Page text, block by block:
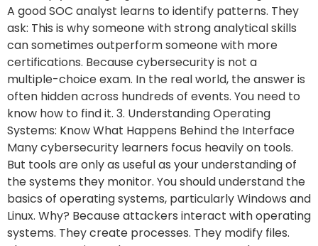
A good SOC analyst learns to identify patterns. They
ask: This is why someone with strong analytical skills
can sometimes outperform someone with more
certifications. Because cybersecurity is not a
multiple-choice exam. In the real world, the answer is
often hidden across hundreds of events. You need to
know how to find it. 3. Understanding Operating
Systems: Know What Happens Behind the Interface
Many cybersecurity learners focus heavily on tools.
But tools are only as useful as your understanding of
the systems they monitor. You should understand the
basics of operating systems, particularly Windows and
Linux. Why? Because attackers interact with operating
systems. They create processes. They modify files.